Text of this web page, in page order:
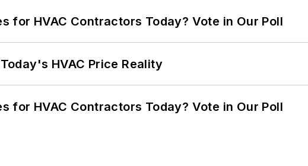
for HVAC Contractors Today? Vote in Our Poll
HVAC Price Reality
for HVAC Contractors Today? Vote in Our Poll